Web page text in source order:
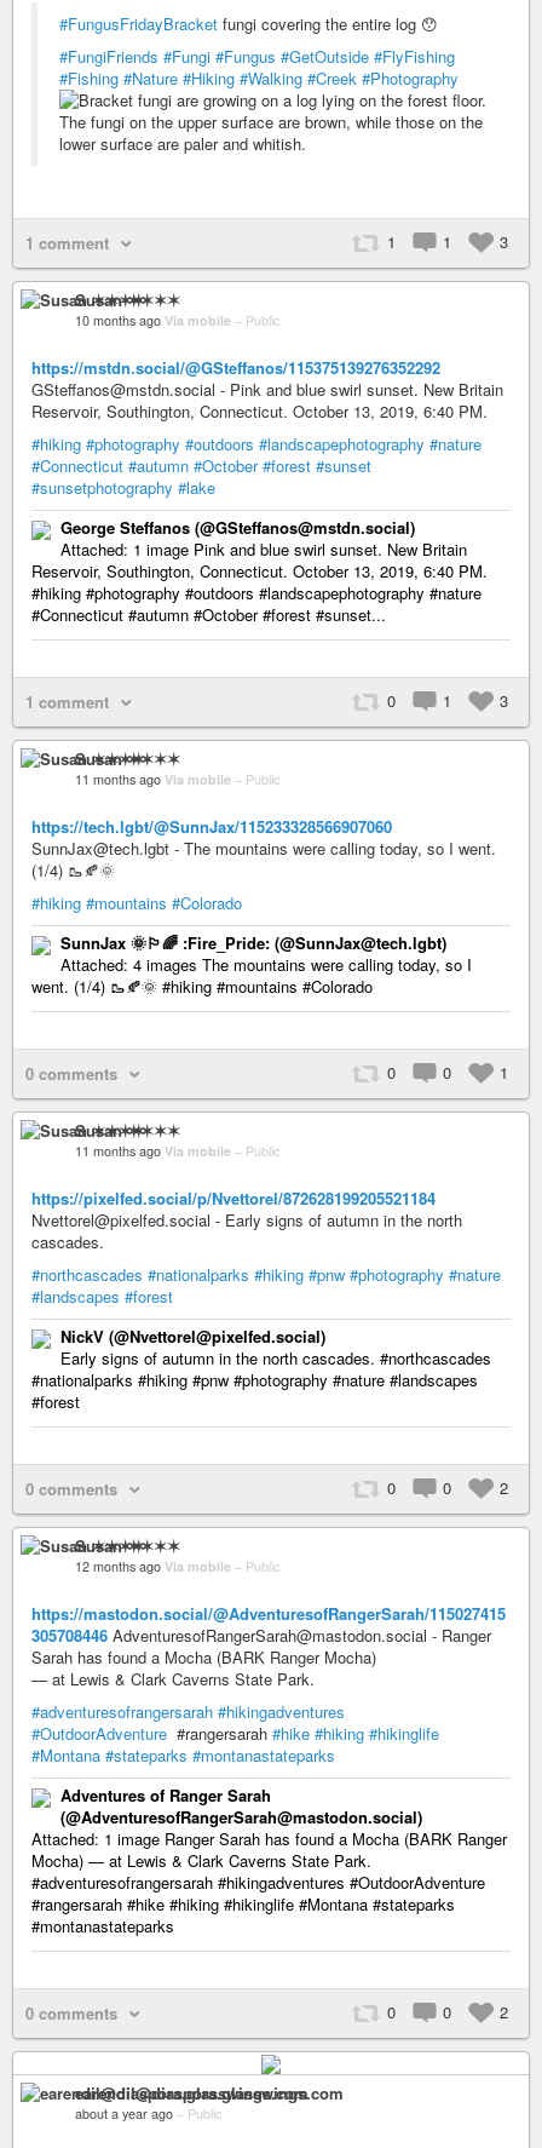
#FungusFridayBracket fungi covering the entire log 😯
#FungiFriends #Fungi #Fungus #GetOutside #FlyFishing
#Fishing #Nature #Hiking #Walking #Creek #Photography
1 1 3
1 comment
Susan ✶✶✶✶
10 months ago Via mobile – Public
https://mstdn.social/@GSteffanos/115375139276352292
GSteffanos@mstdn.social - Pink and blue swirl sunset. New Britain
Reservoir, Southington, Connecticut. October 13, 2019, 6:40 PM.
#hiking #photography #outdoors #landscapephotography #nature
#Connecticut #autumn #October #forest #sunset
#sunsetphotography #lake
George Steffanos (@GSteffanos@mstdn.social)
Attached: 1 image Pink and blue swirl sunset. New Britain
Reservoir, Southington, Connecticut. October 13, 2019, 6:40 PM.
#hiking #photography #outdoors #landscapephotography #nature
#Connecticut #autumn #October #forest #sunset...
0 1 3
1 comment
Susan ✶✶✶✶
11 months ago Via mobile – Public
https://tech.lgbt/@SunnJax/115233328566907060
SunnJax@tech.lgbt - The mountains were calling today, so I went.
(1/4) 🥾🍂🌞
#hiking #mountains #Colorado
SunnJax 🌞🏳️‍🌈 :Fire_Pride: (@SunnJax@tech.lgbt)
Attached: 4 images The mountains were calling today, so I
went. (1/4) 🥾🍂🌞 #hiking #mountains #Colorado
0 0 1
0 comments
Susan ✶✶✶✶
11 months ago Via mobile – Public
https://pixelfed.social/p/Nvettorel/872628199205521184
Nvettorel@pixelfed.social - Early signs of autumn in the north
cascades.
#northcascades #nationalparks #hiking #pnw #photography #nature
#landscapes #forest
NickV (@Nvettorel@pixelfed.social)
Early signs of autumn in the north cascades. #northcascades
#nationalparks #hiking #pnw #photography #nature #landscapes
#forest
0 0 2
0 comments
Susan ✶✶✶✶
12 months ago Via mobile – Public
https://mastodon.social/@AdventuresofRangerSarah/115027415
305708446 AdventuresofRangerSarah@mastodon.social - Ranger
Sarah has found a Mocha (BARK Ranger Mocha)
— at Lewis & Clark Caverns State Park.
#adventuresofrangersarah #hikingadventures
#OutdoorAdventure #rangersarah #hike #hiking #hikinglife
#Montana #stateparks #montanastateparks
Adventures of Ranger Sarah
(@AdventuresofRangerSarah@mastodon.social)
Attached: 1 image Ranger Sarah has found a Mocha (BARK Ranger
Mocha) — at Lewis & Clark Caverns State Park.
#adventuresofrangersarah #hikingadventures #OutdoorAdventure
#rangersarah #hike #hiking #hikinglife #Montana #stateparks
#montanastateparks
0 0 2
0 comments
earendil@diaspora.glasswings.com
about a year ago – Public